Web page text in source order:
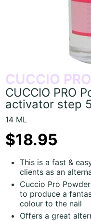
CUCCIO PRO
CUCCIO PRO
activator step 5
14 ML
$18.95
This is a fast &
clients as an
Cuccio Pro
to produce a
colour to the nail
Offers a great